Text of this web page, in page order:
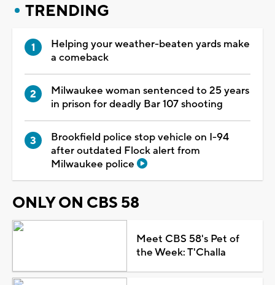
TRENDING
Helping your weather-beaten yards make
a comeback
Milwaukee woman sentenced to 25 years
in prison for deadly Bar 107 shooting
Brookfield police stop vehicle on I-94
after outdated Flock alert from
Milwaukee police
ONLY ON CBS 58
Meet CBS 58's Pet of
the Week: T'Challa